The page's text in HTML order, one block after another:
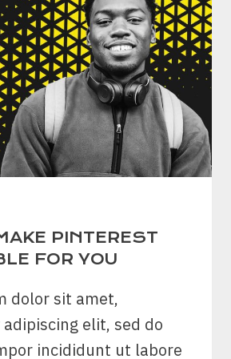
PINTEREST
FOR YOU
dolor sit amet,
elit, sed do
incididunt ut labore